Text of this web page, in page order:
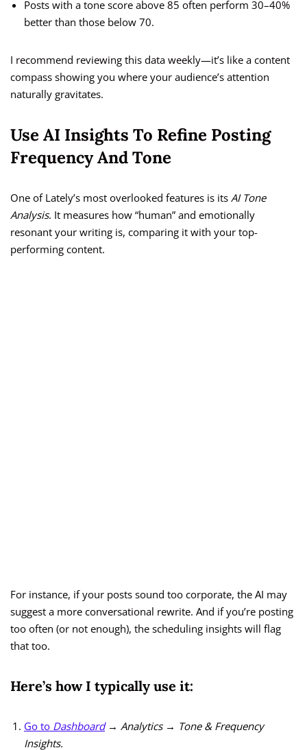
Posts with a tone score above 85 often perform 30–40%
better than those below 70.
I recommend reviewing this data weekly—it’s like a content
compass showing you where your audience’s attention
naturally gravitates.
Use AI Insights To Refine Posting
Frequency And Tone
One of Lately’s most overlooked features is its AI Tone
Analysis. It measures how “human” and emotionally
resonant your writing is, comparing it with your top-
performing content.
For instance, if your posts sound too corporate, the AI may
suggest a more conversational rewrite. And if you’re posting
too often (or not enough), the scheduling insights will flag
that too.
Here’s how I typically use it:
Go to Dashboard→ Analytics → Tone & Frequency
Insights.